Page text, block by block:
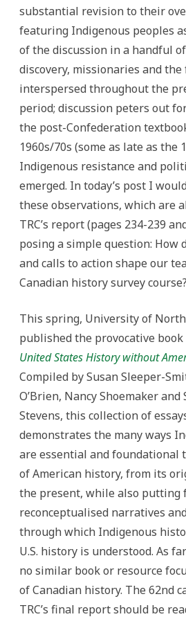
substantial revision to their
featuring Indigenous peoples
of the discussion in a handful
discovery, missionaries and
interspersed throughout the
period; discussion peters out
the post-Confederation
1960s/70s (some as late as the
Indigenous resistance and
emerged. In today’s post I
these observations, which are
TRC’s report (pages 234-239
posing a simple question: How
and calls to action shape our
Canadian history survey course?
This spring, University of
published the provocative book
United States History without
Compiled by Susan Sleeper-
O’Brien, Nancy Shoemaker
Stevens, this collection of
demonstrates the many ways
are essential and foundational
of American history, from its
the present, while also putting
reconceptualised narratives
through which Indigenous
U.S. history is understood. As
no similar book or resource
of Canadian history. The 62nd
TRC’s final report should be